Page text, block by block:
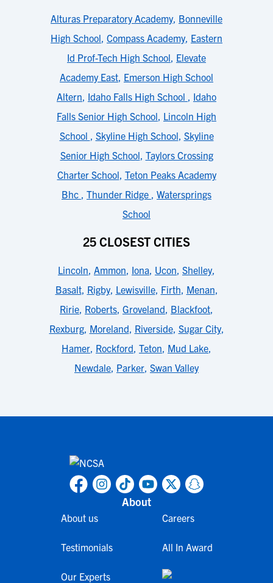
Alturas Preparatory Academy, Bonneville
High School, Compass Academy, Eastern
Id Prof-Tech High School, Elevate
Academy East, Emerson High School
Altern, Idaho Falls High School , Idaho
Falls Senior High School, Lincoln High
School , Skyline High School, Skyline
Senior High School, Taylors Crossing
Charter School, Teton Peaks Academy
Bhc , Thunder Ridge , Watersprings
School
25 CLOSEST CITIES
Lincoln, Ammon, Iona, Ucon, Shelley,
Basalt, Rigby, Lewisville, Firth, Menan,
Ririe, Roberts, Groveland, Blackfoot,
Rexburg, Moreland, Riverside, Sugar City,
Hamer, Rockford, Teton, Mud Lake,
Newdale, Parker, Swan Valley
About
About us
Testimonials
Our Experts
Careers
All In Award